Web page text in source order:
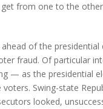
from one to the
of the presidential
fraud. Of particular
— as the presidential
Swing-state
looked,